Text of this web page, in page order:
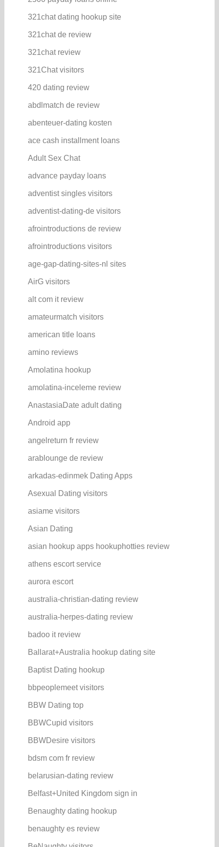
321chat dating hookup site
321chat de review
321chat review
321Chat visitors
420 dating review
abdlmatch de review
abenteuer-dating kosten
ace cash installment loans
Adult Sex Chat
advance payday loans
adventist singles visitors
adventist-dating-de visitors
afrointroductions de review
afrointroductions visitors
age-gap-dating-sites-nl sites
AirG visitors
alt com it review
amateurmatch visitors
american title loans
amino reviews
Amolatina hookup
amolatina-inceleme review
AnastasiaDate adult dating
Android app
angelreturn fr review
arablounge de review
arkadas-edinmek Dating Apps
Asexual Dating visitors
asiame visitors
Asian Dating
asian hookup apps hookuphotties review
athens escort service
aurora escort
australia-christian-dating review
australia-herpes-dating review
badoo it review
Ballarat+Australia hookup dating site
Baptist Dating hookup
bbpeoplemeet visitors
BBW Dating top
BBWCupid visitors
BBWDesire visitors
bdsm com fr review
belarusian-dating review
Belfast+United Kingdom sign in
Benaughty dating hookup
benaughty es review